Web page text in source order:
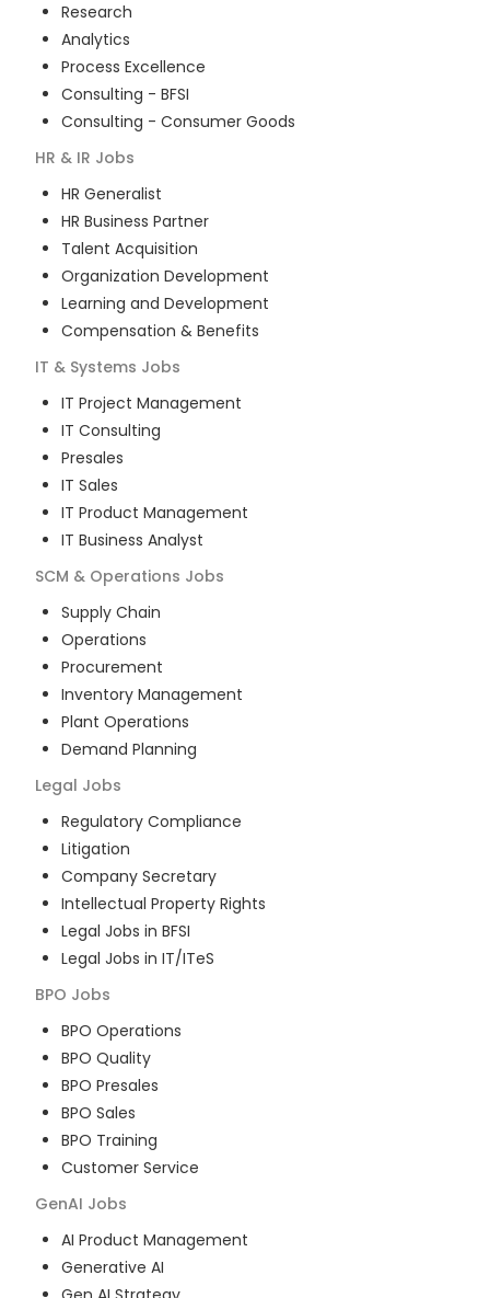
Research
Analytics
Process Excellence
Consulting - BFSI
Consulting - Consumer Goods
HR & IR Jobs
HR Generalist
HR Business Partner
Talent Acquisition
Organization Development
Learning and Development
Compensation & Benefits
IT & Systems Jobs
IT Project Management
IT Consulting
Presales
IT Sales
IT Product Management
IT Business Analyst
SCM & Operations Jobs
Supply Chain
Operations
Procurement
Inventory Management
Plant Operations
Demand Planning
Legal Jobs
Regulatory Compliance
Litigation
Company Secretary
Intellectual Property Rights
Legal Jobs in BFSI
Legal Jobs in IT/ITeS
BPO Jobs
BPO Operations
BPO Quality
BPO Presales
BPO Sales
BPO Training
Customer Service
GenAI Jobs
AI Product Management
Generative AI